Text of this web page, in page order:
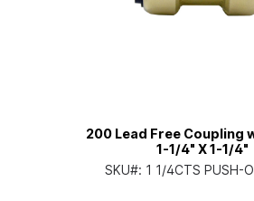
200 Lead Free Coupling
1-1/4" X 1-1/4"
SKU#: 1 1/4CTS PUSH-